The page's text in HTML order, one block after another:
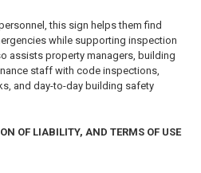
this sign helps them find
while supporting inspection
assists property managers, building
staff with code inspections,
and day-to-day building safety
OF LIABILITY, AND TERMS OF USE